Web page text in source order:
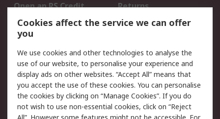
Open an RS Credit
Account
Returns
Scheduled Orders
Legal
Cookie Policy
Email Security
Privacy Policy -
Updated
Website Terms
Terms and Conditions
Cookies affect the service we can offer
you
We use cookies and other technologies to analyse the
use of our website, to personalise your experience and
display ads on other websites. “Accept All” means that
you accept the use of these cookies. You can personalise
the cookies by clicking on “Manage Cookies”. If you do
not wish to use non-essential cookies, click on “Reject